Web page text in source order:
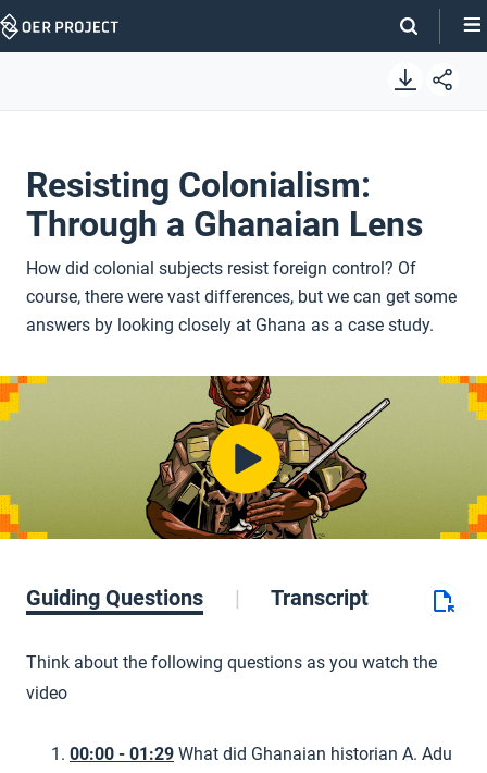
Skip
Resisting Colonialism:
Through a Ghanaian Lens
How did colonial subjects resist foreign control? Of
course, there were vast differences, but we can get some
answers by looking closely at Ghana as a case study.
Guiding Questions Transcript
Think about the following questions as you watch the
video
00:00 - 01:29 What did Ghanaian historian A. Adu